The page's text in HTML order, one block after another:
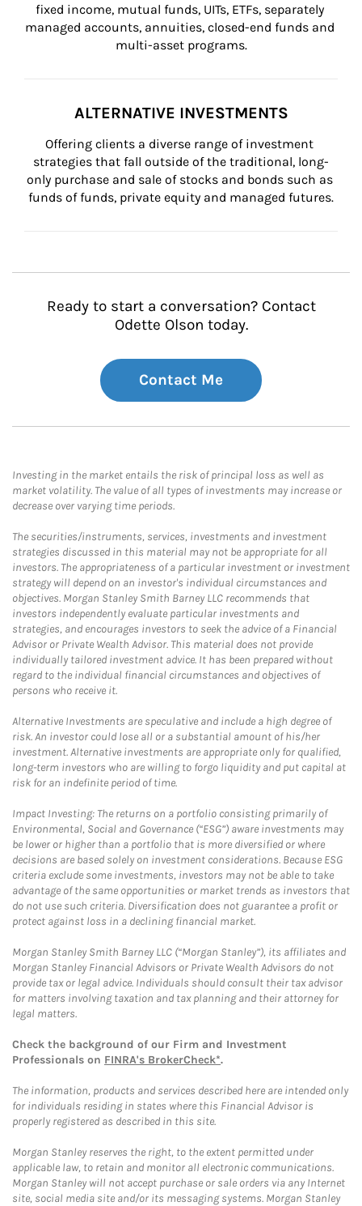
fixed income, mutual funds, UITs, ETFs, separately
managed accounts, annuities, closed-end funds and
multi-asset programs.
ALTERNATIVE INVESTMENTS
Offering clients a diverse range of investment
strategies that fall outside of the traditional, long-
only purchase and sale of stocks and bonds such as
funds of funds, private equity and managed futures.
Ready to start a conversation? Contact
Odette Olson today.
Contact Me
Investing in the market entails the risk of principal loss as well as
market volatility. The value of all types of investments may increase or
decrease over varying time periods.
The securities/instruments, services, investments and investment
strategies discussed in this material may not be appropriate for all
investors. The appropriateness of a particular investment or investment
strategy will depend on an investor's individual circumstances and
objectives. Morgan Stanley Smith Barney LLC recommends that
investors independently evaluate particular investments and
strategies, and encourages investors to seek the advice of a Financial
Advisor or Private Wealth Advisor. This material does not provide
individually tailored investment advice. It has been prepared without
regard to the individual financial circumstances and objectives of
persons who receive it.
Alternative Investments are speculative and include a high degree of
risk. An investor could lose all or a substantial amount of his/her
investment. Alternative investments are appropriate only for qualified,
long-term investors who are willing to forgo liquidity and put capital at
risk for an indefinite period of time.
Impact Investing: The returns on a portfolio consisting primarily of
Environmental, Social and Governance (“ESG”) aware investments may
be lower or higher than a portfolio that is more diversified or where
decisions are based solely on investment considerations. Because ESG
criteria exclude some investments, investors may not be able to take
advantage of the same opportunities or market trends as investors that
do not use such criteria. Diversification does not guarantee a profit or
protect against loss in a declining financial market.
Morgan Stanley Smith Barney LLC (“Morgan Stanley”), its affiliates and
Morgan Stanley Financial Advisors or Private Wealth Advisors do not
provide tax or legal advice. Individuals should consult their tax advisor
for matters involving taxation and tax planning and their attorney for
legal matters.
Check the background of our Firm and Investment
Professionals on FINRA's BrokerCheck*.
The information, products and services described here are intended only
for individuals residing in states where this Financial Advisor is
properly registered as described in this site.
Morgan Stanley reserves the right, to the extent permitted under
applicable law, to retain and monitor all electronic communications.
Morgan Stanley will not accept purchase or sale orders via any Internet
site, social media site and/or its messaging systems. Morgan Stanley